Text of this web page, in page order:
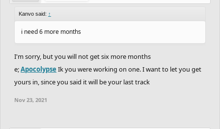
Kanvo said: ↑
i need 6 more months
I'm sorry, but you will not get six more months
e;Apocolypse Ik you were working on one. I want to let you get
yours in, since you said it will be your last track
Nov 23, 2021